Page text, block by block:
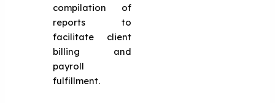
compilation of
reports to
facilitate client
billing and
payroll
fulfillment.